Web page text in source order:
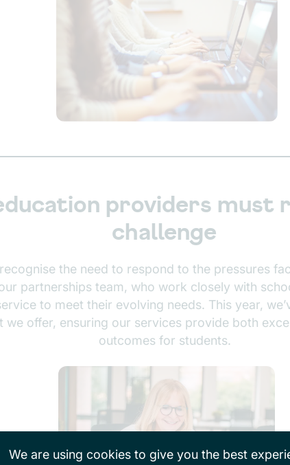
providers must
challenge
the need to respond to the pressures
partnerships team, who work closely with
to meet their evolving needs. This year,
we offer, ensuring our services provide both
outcomes for students.
We are using cookies to give you the best